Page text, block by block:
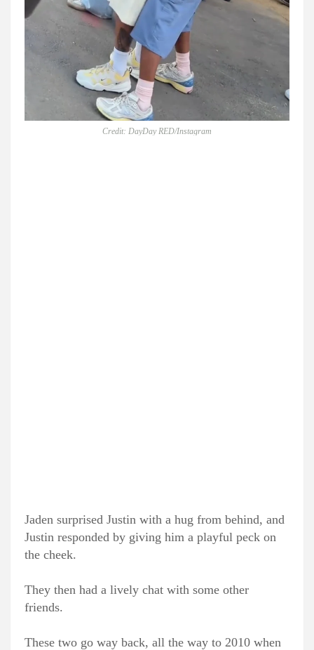
Credit: DayDay RED/Instagram
Jaden surprised Justin with a hug from behind, and
Justin responded by giving him a playful peck on
the cheek.
They then had a lively chat with some other
friends.
These two go way back, all the way to 2010 when